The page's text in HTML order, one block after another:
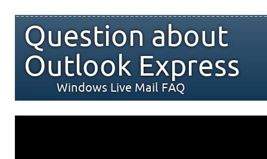
Question about
Outlook Express
Windows Live Mail FAQ